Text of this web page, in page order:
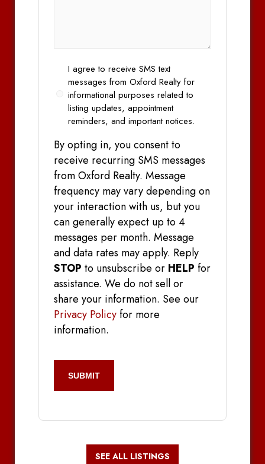
OptI agree to receive SMS text
messages from Oxford Realty for
informational purposes related to
listing updates, appointment
reminders, and important notices.
By opting in, you consent to
receive recurring SMS messages
from Oxford Realty. Message
frequency may vary depending on
your interaction with us, but you
can generally expect up to 4
messages per month. Message
and data rates may apply. Reply
STOP to unsubscribe or HELP for
assistance. We do not sell or
share your information. See our
Privacy Policyfor more
information.
SEE ALL LISTINGS